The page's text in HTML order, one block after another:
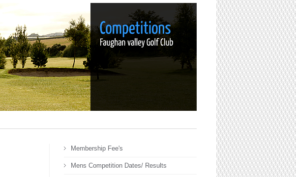
Membership Fee's
Mens Competition Dates/ Results